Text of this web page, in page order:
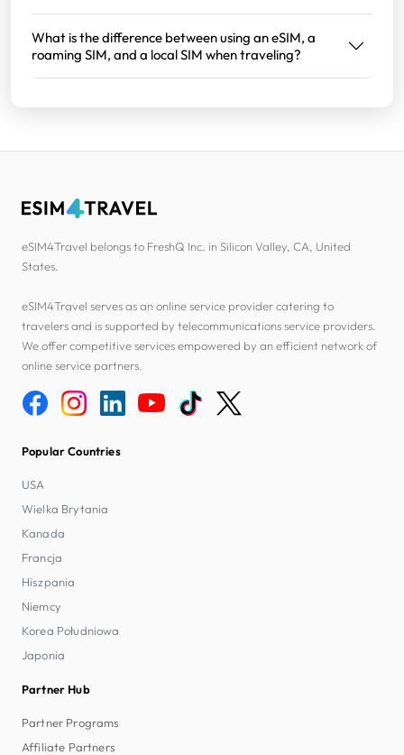
What is the difference between using an eSIM, a
roaming SIM, and a local SIM when traveling?
eSIM4Travel belongs to FreshQ Inc. in Silicon Valley, CA, United
States.
eSIM4Travel serves as an online service provider catering to
travelers and is supported by telecommunications service providers.
We offer competitive services empowered by an efficient network of
online service partners.
Popular Countries
USA
Wielka Brytania
Kanada
Francja
Hiszpania
Niemcy
Korea Południowa
Japonia
Partner Hub
Partner Programs
Affiliate Partners